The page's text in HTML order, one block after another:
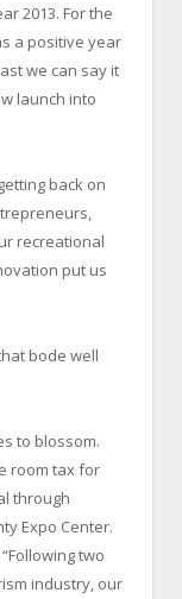
2013. For the
a positive year
we can say it
launch into
back on
recreational
put us
bode well
to blossom.
room tax for
through
Expo Center.
two
industry, our